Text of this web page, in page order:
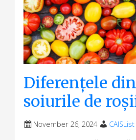
Diferențele
soiurile de
November 26, 2024 CAISList